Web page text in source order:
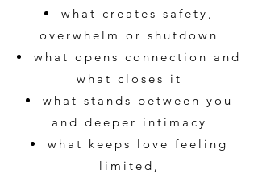
what creates safety,
overwhelm or shutdown
what opens connection and
what closes it
what stands between you
and deeper intimacy
what keeps love feeling
limited,